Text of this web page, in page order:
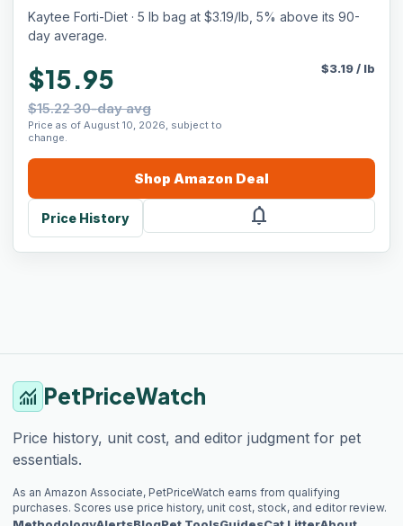
Kaytee Forti-Diet · 5 lb bag at $3.19/lb, 5% above its 90-
day average.
$15.95
$15.22 30-day avg
Price as of August 10, 2026, subject to
change.
$3.19/ lb
Shop Amazon Deal
Price History notifications
monitoring PetPriceWatch
Price history, unit cost, and editor judgment for pet
essentials.
As an Amazon Associate, PetPriceWatch earns from qualifying
purchases. Scores use price history, unit cost, stock, and editor review.